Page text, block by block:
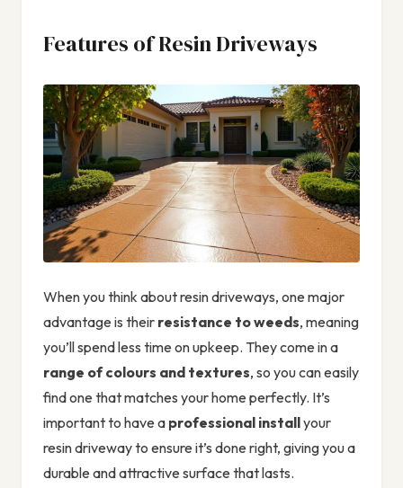
Features of Resin Driveways
When you think about resin driveways, one major
advantage is their resistance to weeds, meaning
you’ll spend less time on upkeep. They come in a
range of colours and textures, so you can easily
find one that matches your home perfectly. It’s
important to have a professional installyour
resin driveway to ensure it’s done right, giving you a
durable and attractive surface that lasts.